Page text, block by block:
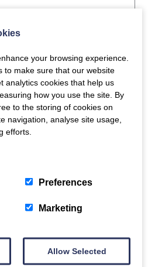
also like…
Fillet Portions x 2
£9.95
your browsing experience.
to make sure that our website
analytics cookies that help us
how you use the site. By
to the storing of cookies on
navigation, analyse site usage,
efforts.
Preferences
Marketing
Allow Selected